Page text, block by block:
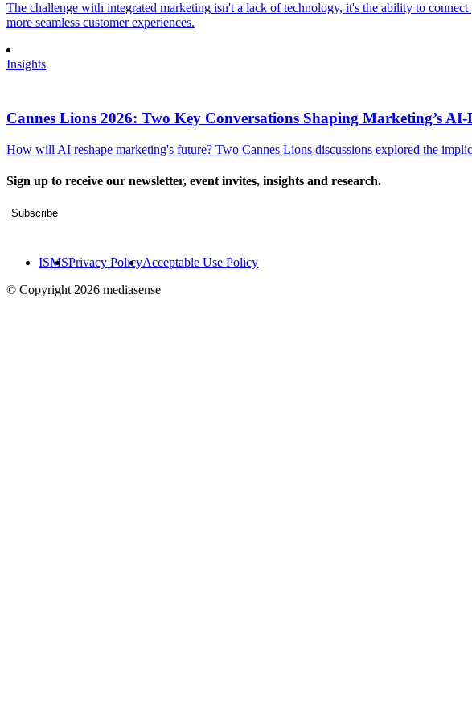
The challenge with integrated marketing isn't a lack of technology, it's the ability to
more seamless customer experiences.
Insights
Cannes Lions 2026: Two Key Conversations Shaping Marketing’s
How will AI reshape marketing's future? Two Cannes Lions discussions explored the
Sign up to receive our newsletter, event invites, insights and research.
Subscribe
ISMSPrivacy PolicyAcceptable Use Policy
© Copyright 2026 mediasense